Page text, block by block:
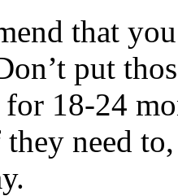
that
put
for 18-24
need